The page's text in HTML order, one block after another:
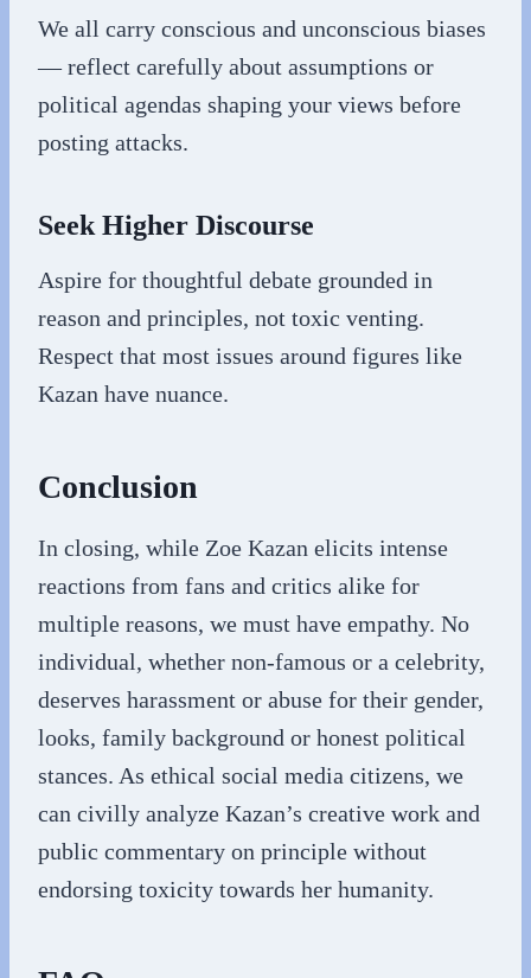
We all carry conscious and unconscious biases
— reflect carefully about assumptions or
political agendas shaping your views before
posting attacks.
Seek Higher Discourse
Aspire for thoughtful debate grounded in
reason and principles, not toxic venting.
Respect that most issues around figures like
Kazan have nuance.
Conclusion
In closing, while Zoe Kazan elicits intense
reactions from fans and critics alike for
multiple reasons, we must have empathy. No
individual, whether non-famous or a celebrity,
deserves harassment or abuse for their gender,
looks, family background or honest political
stances. As ethical social media citizens, we
can civilly analyze Kazan’s creative work and
public commentary on principle without
endorsing toxicity towards her humanity.